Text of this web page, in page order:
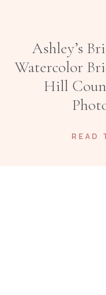
Ashley’s
Watercolor
Hill
READ